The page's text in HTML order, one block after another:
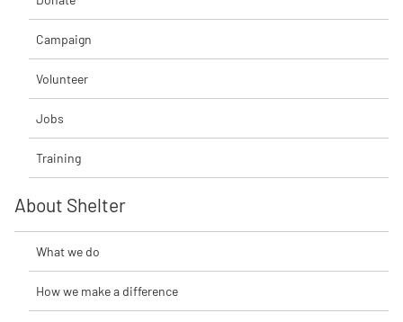
Campaign
Volunteer
Jobs
Training
About Shelter
What we do
How we make a difference